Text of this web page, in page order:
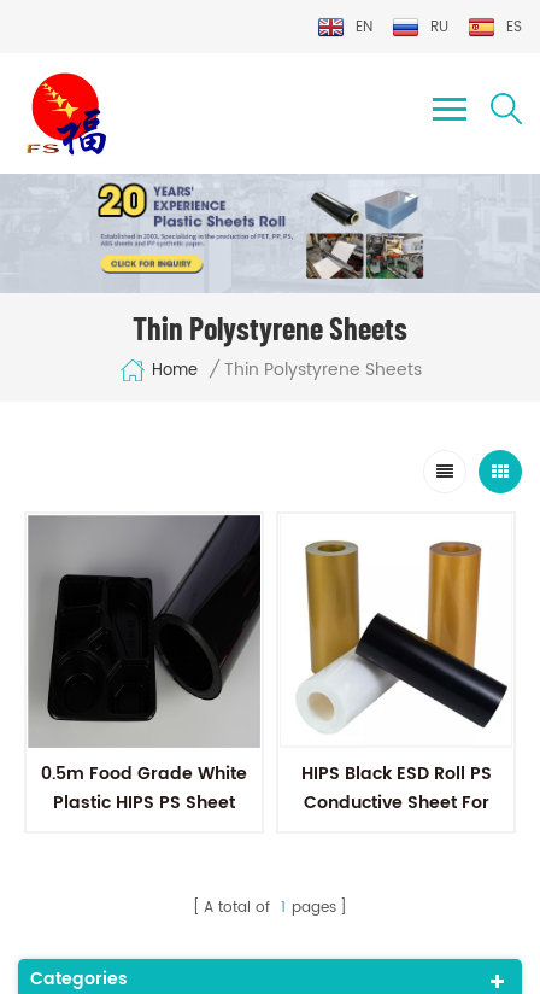
EN RU ES
Thin Polystyrene Sheets
Home / Thin Polystyrene Sheets
0.5m Food Grade White
Plastic HIPS PS Sheet
HIPS Black ESD Roll PS
Conductive Sheet For
A total of 1 pages
Categories